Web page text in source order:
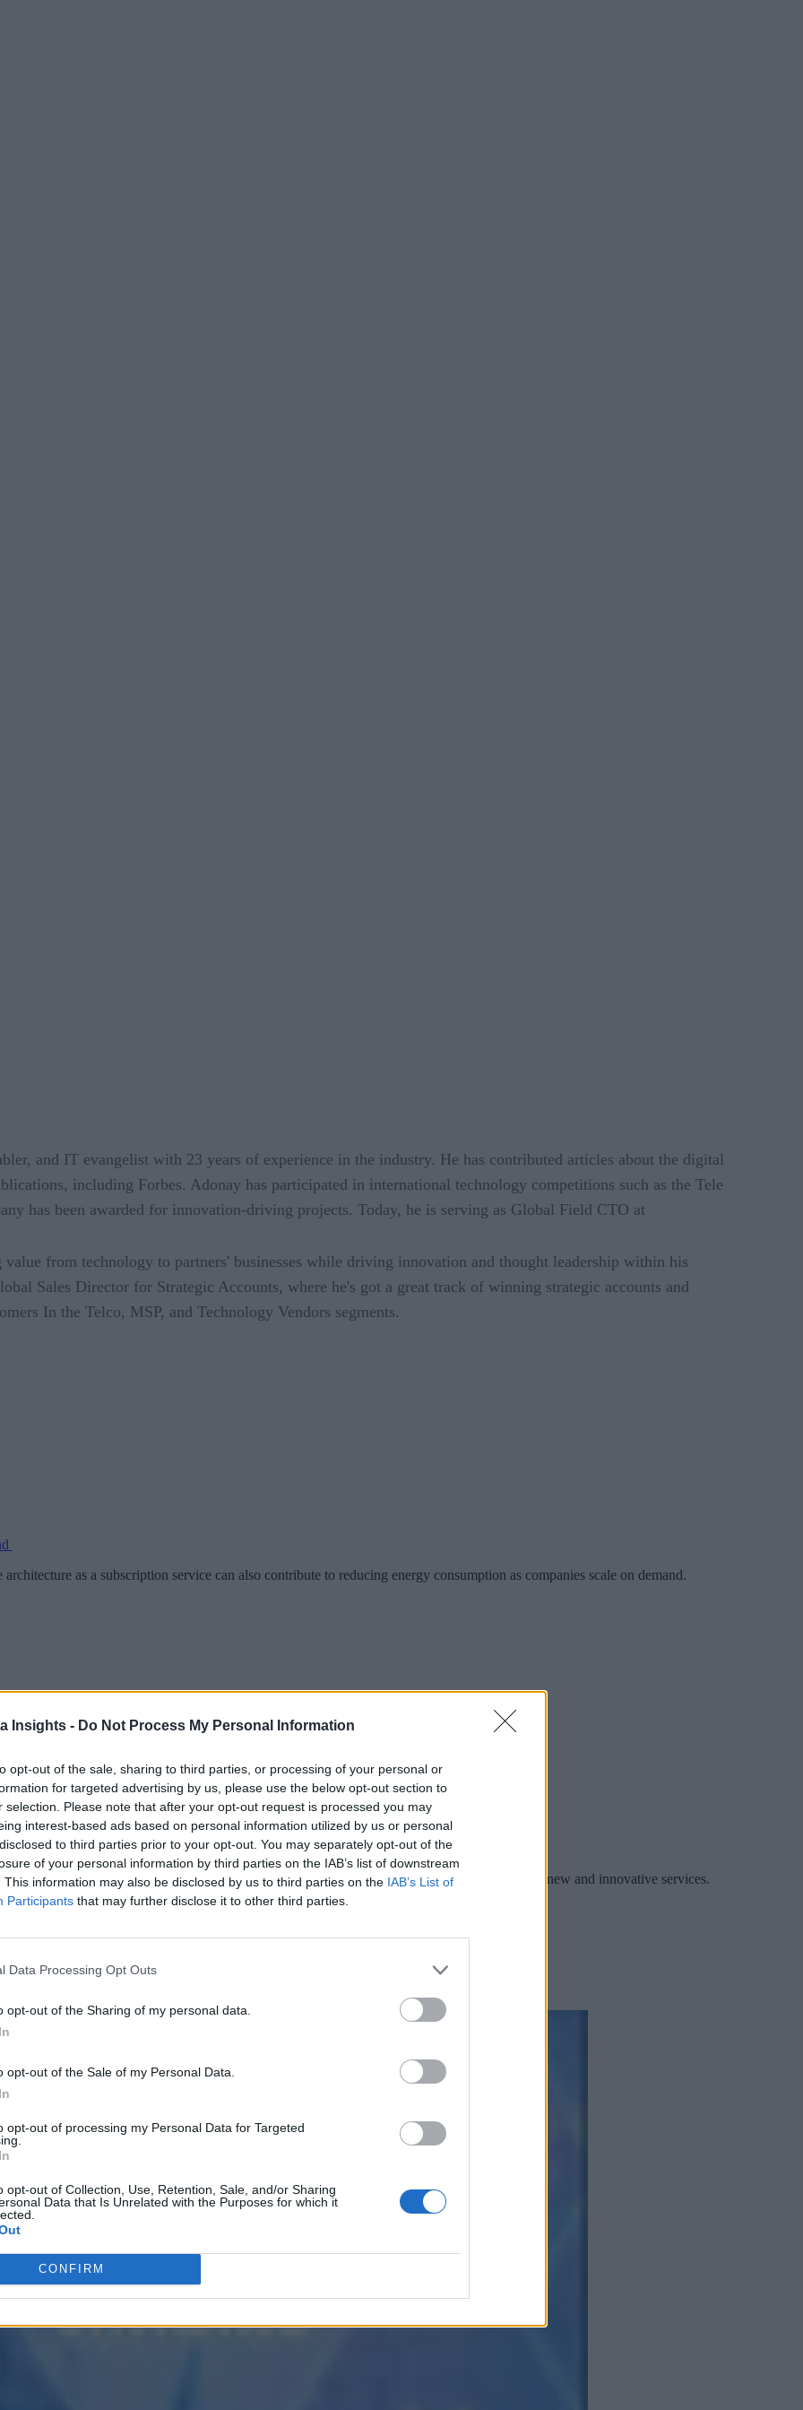
Insights - Do Not Process My Personal Information
opt-out of the sale, sharing to third parties, or processing of your personal or
for targeted advertising by us, please use the below opt-out section to
selection. Please note that after your opt-out request is processed you may
interest-based ads based on personal information utilized by us or personal
to third parties prior to your opt-out. You may separately opt-out of the
of your personal information by third parties on the IAB’s list of downstream
This information may also be disclosed by us to third parties on the IAB’s List of
Participants that may further disclose it to other third parties.
Data Processing Opt Outs
opt-out of the Sharing of my personal data.
opt-out of the Sale of my Personal Data.
opt-out of processing my Personal Data for Targeted
opt-out of Collection, Use, Retention, Sale, and/or Sharing
Data that Is Unrelated with the Purposes for which it
CONFIRM
and IT evangelist with 23 years of experience in the industry. He has contributed articles about the digital
including Forbes. Adonay has participated in international technology competitions such as the Tele
has been awarded for innovation-driving projects. Today, he is serving as Global Field CTO at
from technology to partners' businesses while driving innovation and thought leadership within his
Sales Director for Strategic Accounts, where he's got a great track of winning strategic accounts and
In the Telco, MSP, and Technology Vendors segments.
as a subscription service can also contribute to reducing energy consumption as companies scale on demand.
work together to provide service continuity, as well as opportunities to collaborate and offer new and innovative services.